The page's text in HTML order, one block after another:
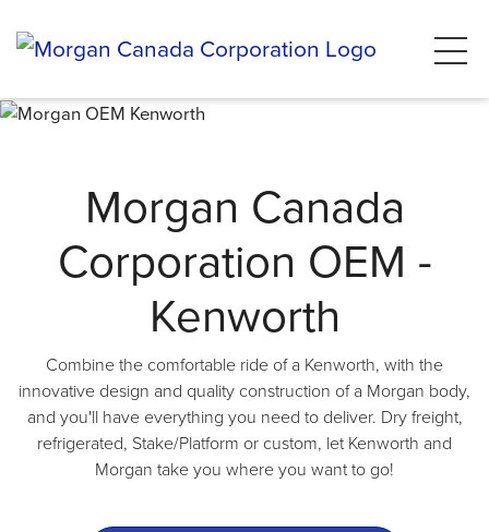
Morgan Canada
Corporation OEM -
Kenworth
Combine the comfortable ride of a Kenworth, with the
innovative design and quality construction of a Morgan body,
and you'll have everything you need to deliver. Dry freight,
refrigerated, Stake/Platform or custom, let Kenworth and
Morgan take you where you want to go!